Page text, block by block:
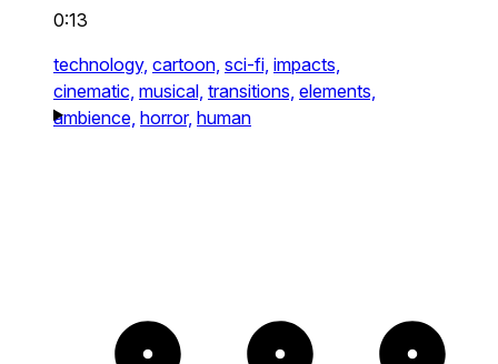
0:13
technology, cartoon, sci-fi, impacts,
cinematic, musical, transitions, elements,
ambience, horror, human